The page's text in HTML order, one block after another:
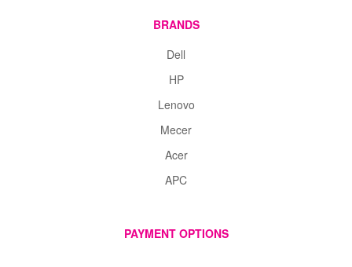
BRANDS
Dell
HP
Lenovo
Mecer
Acer
APC
PAYMENT OPTIONS